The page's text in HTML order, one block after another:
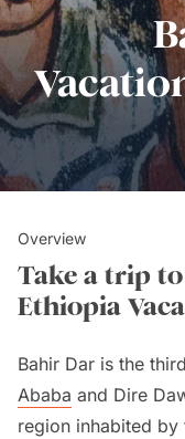
Overview
Take a trip
Ethiopia
Bahir Dar is the
Ababa and Dire
region inhabited